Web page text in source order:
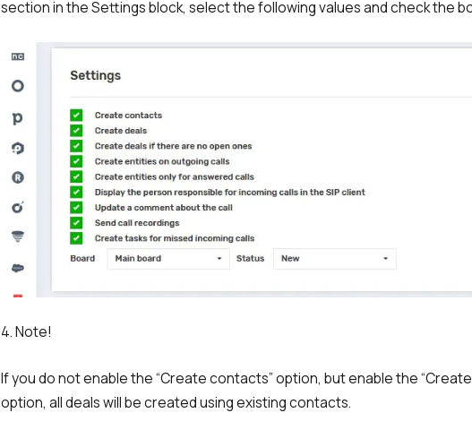
section in the Settings block, select the following values and check the
4. Note!
If you do not enable the “Create contacts” option, but enable the “Create
option, all deals will be created using existing contacts.